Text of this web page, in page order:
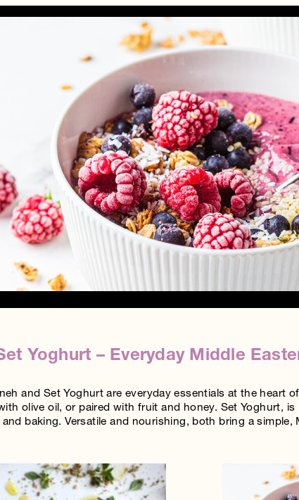
Yoghurt – Everyday Middle
and Set Yoghurt are everyday essentials at the heart
olive oil, or paired with fruit and honey. Set Yoghurt,
baking. Versatile and nourishing, both bring a simple,